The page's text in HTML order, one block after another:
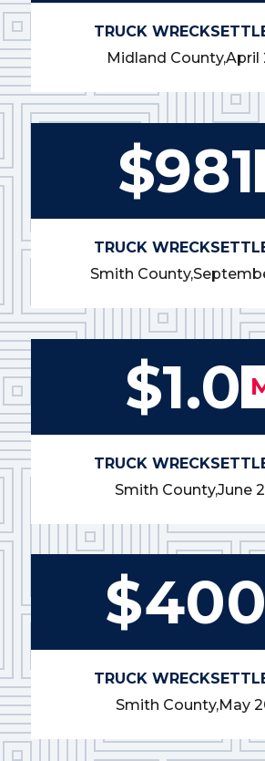
TRUCK WRECK
Midland County,April
$981
TRUCK WRECK
Smith County,
$1.0
TRUCK WRECK
Smith County,June
TRUCK WRECK
Smith County,May